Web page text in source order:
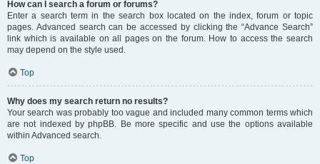
How can I search a forum or forums?
Enter a search term in the search box located on the index, forum or topic
pages. Advanced search can be accessed by clicking the “Advance Search”
link which is available on all pages on the forum. How to access the search
may depend on the style used.
Top
Why does my search return no results?
Your search was probably too vague and included many common terms which
are not indexed by phpBB. Be more specific and use the options available
within Advanced search.
Top